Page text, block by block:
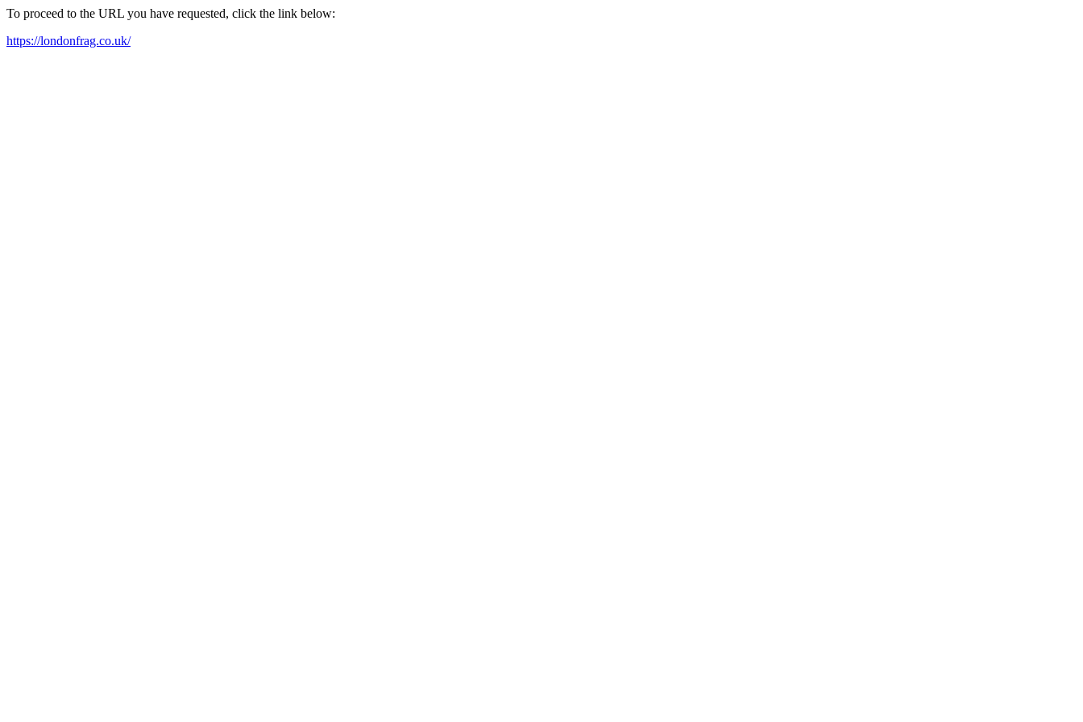
To proceed to the URL you have requested, click the link below:
https://londonfrag.co.uk/